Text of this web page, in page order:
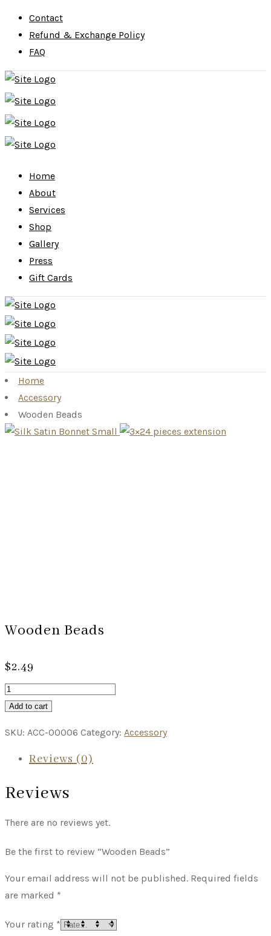
Contact
Refund & Exchange Policy
FAQ
Home
About
Services
Shop
Gallery
Press
Gift Cards
Home
Accessory
Wooden Beads
Wooden Beads
$2.49
Add to cart
SKU: ACC-00006 Category: Accessory
Reviews (0)
Reviews
There are no reviews yet.
Be the first to review “Wooden Beads”
Your email address will not be published. Required fields
are marked *
Your rating *